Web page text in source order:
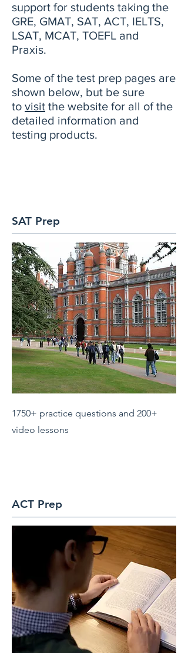
support for students taking the
GRE, GMAT, SAT, ACT, IELTS,
LSAT, MCAT, TOEFL and
Praxis.
Some of the test prep pages are
shown below, but be sure
to visit the website for all of the
detailed information and
testing products.
SAT Prep
1750+ practice questions and 200+
video lessons
ACT Prep